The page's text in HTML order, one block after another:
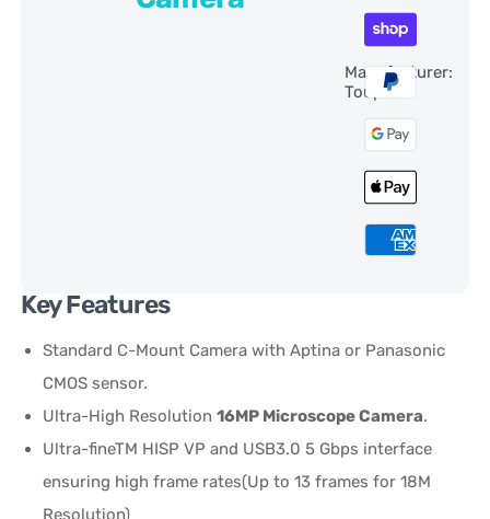
Manufacturer:
ToupTek
Key Features
Standard C-Mount Camera with Aptina or Panasonic
CMOS sensor.
Ultra-High Resolution16MP Microscope Camera.
Ultra-fineTM HISP VP and USB3.0 5 Gbps interface
ensuring high frame rates(Up to 13 frames for 18M
Resolution)